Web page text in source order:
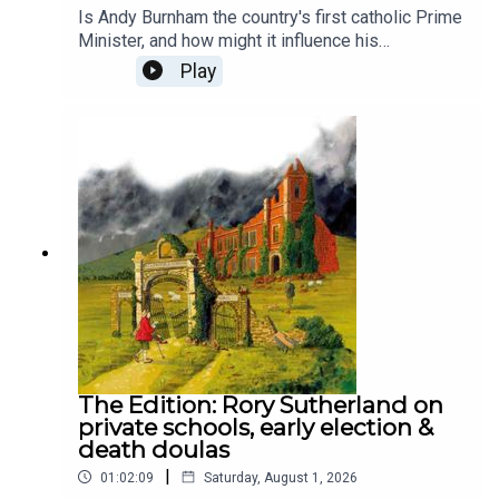
Is Andy Burnham the country's first catholic Prime
Minister, and how might it influence his
leadership? Despite his faith drawing him to
Labour, he doesn’t attend mass and rarely
faith and where it might take him, Lara Brown, The
Spectator's commissioning editor, is joined by the
chief political commentator at The Times, Patrick
Maguire, and The Spectator's religion editor,
Damian Thompson.Produced by Henry Lloyd and
Ed Parker.
Play
The Edition: Rory Sutherland on
private schools, early election &
death doulas
01:02:09 | Saturday, August 1, 2026